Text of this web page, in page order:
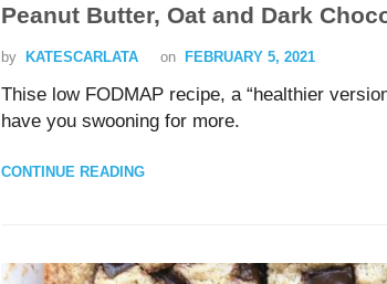
Peanut Butter, Oat and Dark
by KATESCARLATA on FEBRUARY 5, 2021
Thise low FODMAP recipe, a “healthier
have you swooning for more.
CONTINUE READING